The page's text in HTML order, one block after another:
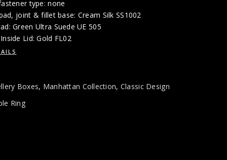
type: none
joint & fillet base: Cream Silk SS1002
Green Ultra Suede UE 505
Lid: Gold FL02
Boxes, Manhattan Collection, Classic Design
Ring